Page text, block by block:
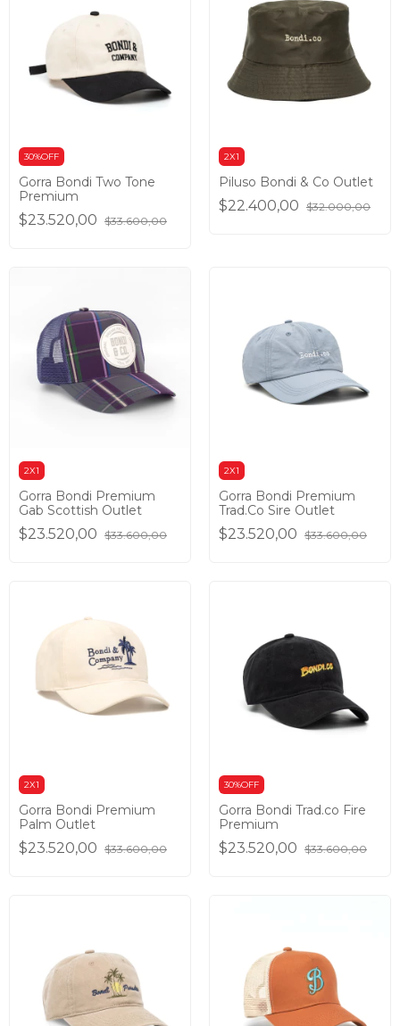
30%OFF
Gorra Bondi Two Tone
Premium
$23.520,00 $33.600,00
2X1
Piluso Bondi & Co Outlet
$22.400,00 $32.000,00
2X1
Gorra Bondi Premium
Gab Scottish Outlet
$23.520,00 $33.600,00
2X1
Gorra Bondi Premium
Trad.Co Sire Outlet
$23.520,00 $33.600,00
2X1
Gorra Bondi Premium
Palm Outlet
$23.520,00 $33.600,00
30%OFF
Gorra Bondi Trad.co Fire
Premium
$23.520,00 $33.600,00